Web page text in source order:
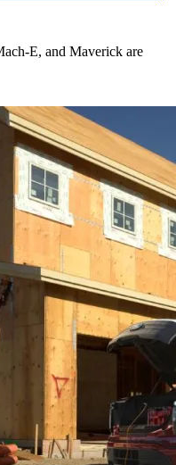
E, and Maverick are